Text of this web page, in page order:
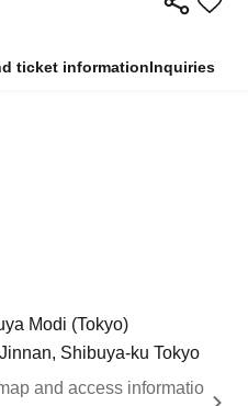
ticket informationInquiries
Modi (Tokyo)
Shibuya-ku Tokyo
and access informatio